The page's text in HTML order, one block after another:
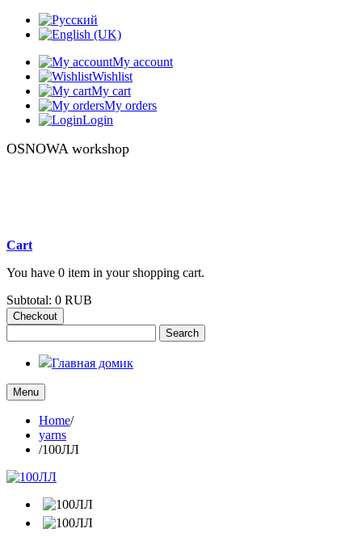
My account
Wishlist
My cart
My orders
Login
OSNOWA workshop
Cart
You have 0 item in your shopping cart.
Subtotal: 0 RUB
Checkout
Главная домик
Menu
Home/
yarns
/100ЛЛ